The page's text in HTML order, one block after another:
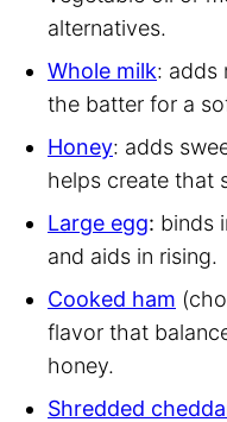
alternatives.
Whole milk: adds
the batter for a
Honey: adds
helps create that
Large egg: binds
and aids in rising.
Cooked ham
flavor that
honey.
Shredded